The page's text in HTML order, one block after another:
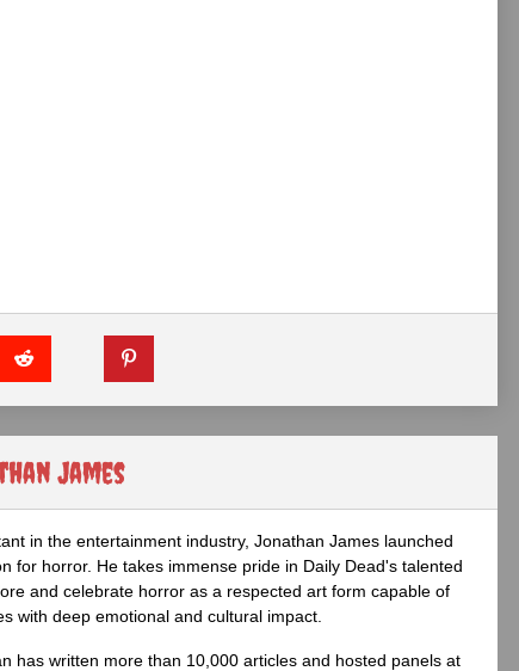
James
in the entertainment industry, Jonathan James launched
for horror. He takes immense pride in Daily Dead's talented
and celebrate horror as a respected art form capable of
with deep emotional and cultural impact.
has written more than 10,000 articles and hosted panels at